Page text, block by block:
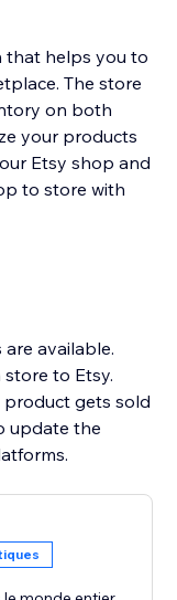
that helps you to
on both
your products
Etsy shop and
to store with
available.
to Etsy.
gets sold
update the